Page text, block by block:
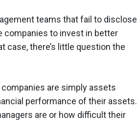
teams that fail to disclose
companies to invest in better
there’s little question the
are simply assets
performance of their assets.
are or how difficult their